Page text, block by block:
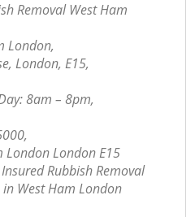
Removal West Ham
London,
London, E15,
8am – 8pm,
London London E15
Rubbish Removal
West Ham London